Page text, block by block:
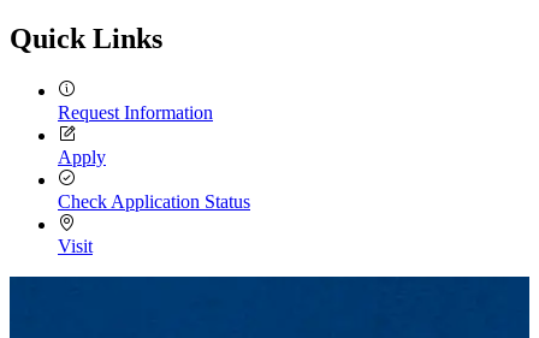
Quick Links
Request Information
Apply
Check Application Status
Visit